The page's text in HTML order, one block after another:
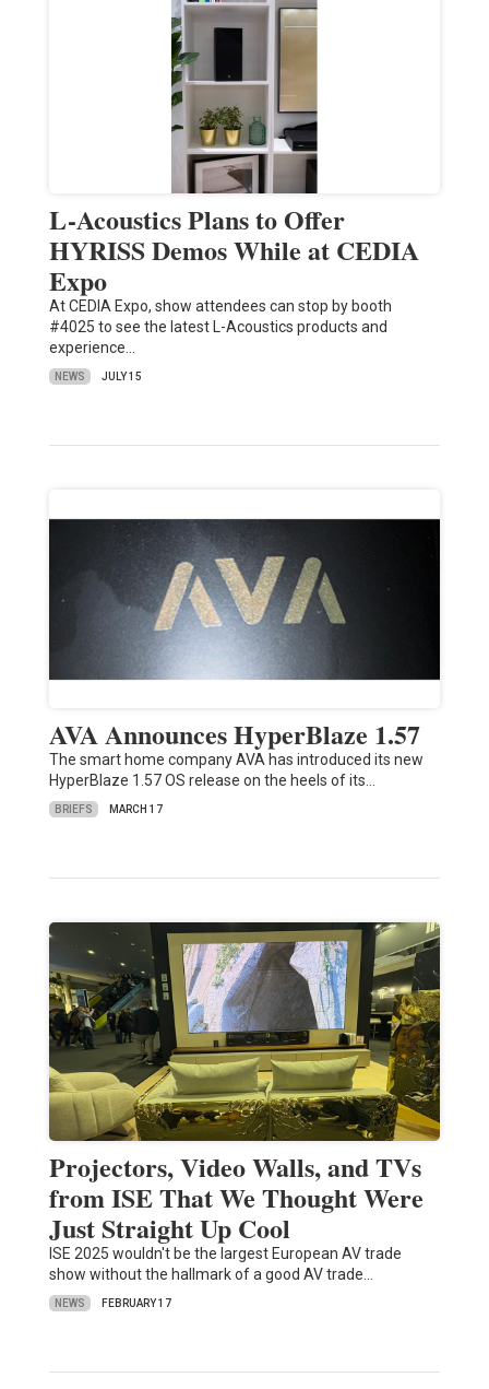
L-Acoustics Plans to Offer
HYRISS Demos While at CEDIA
Expo
At CEDIA Expo, show attendees can stop by booth
#4025 to see the latest L-Acoustics products and
experience…
NEWS JULY 15
AVA Announces HyperBlaze 1.57
The smart home company AVA has introduced its new
HyperBlaze 1.57 OS release on the heels of its…
BRIEFS MARCH 17
Projectors, Video Walls, and TVs
from ISE That We Thought Were
Just Straight Up Cool
ISE 2025 wouldn't be the largest European AV trade
show without the hallmark of a good AV trade…
NEWS FEBRUARY 17